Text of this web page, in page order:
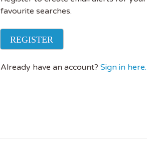
favourite searches.
REGISTER
Already have an account? Sign in here.